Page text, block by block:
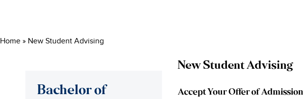
Home » New Student Advising
New Student Advising
Accept Your Offer of Admission
Bachelor of